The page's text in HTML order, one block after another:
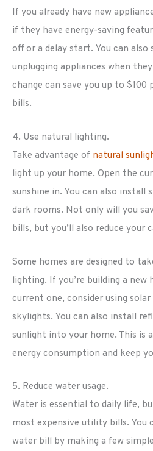
If you already have new
if they have energy-saving
off or a delay start. You can also
unplugging appliances when
change can save you up to $100
bills.
4. Use natural lighting.
Take advantage of natural
light up your home. Open the
sunshine in. You can also
dark rooms. Not only will you
bills, but you’ll also reduce your
Some homes are designed to
lighting. If you’re building a
current one, consider using
skylights. You can also install
sunlight into your home. This is
energy consumption and keep
5. Reduce water usage.
Water is essential to daily life,
most expensive utility bills. You
water bill by making a few